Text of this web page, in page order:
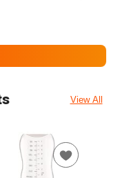
View All